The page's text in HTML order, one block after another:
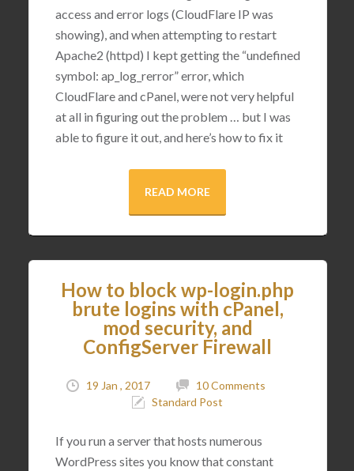
access and error logs (CloudFlare IP was
showing), and when attempting to restart
Apache2 (httpd) I kept getting the “undefined
symbol: ap_log_rerror” error, which
CloudFlare and cPanel, were not very helpful
at all in figuring out the problem … but I was
able to figure it out, and here’s how to fix it
READ MORE
How to block wp-login.php
brute logins with cPanel,
mod security, and
ConfigServer Firewall
19 Jan , 2017
10 Comments
Standard Post
If you run a server that hosts numerous
WordPress sites you know that constant